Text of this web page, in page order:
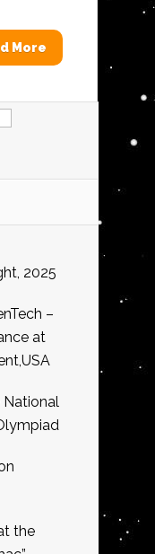
More
2025
–
at
National
the